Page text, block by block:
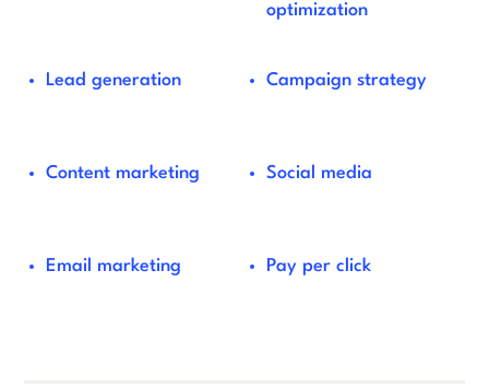
optimization
Lead generation Campaign strategy
Content marketing Social media
Email marketing Pay per click